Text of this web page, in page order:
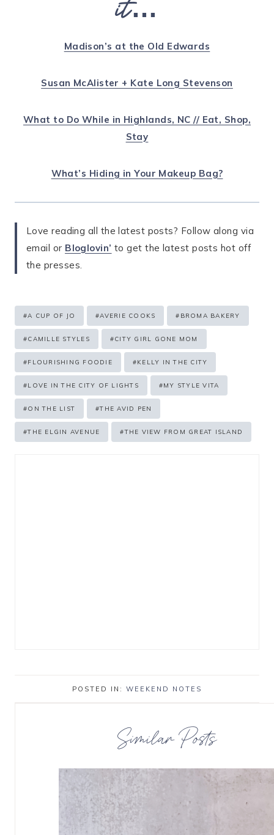
Madison’s at the Old Edwards
Susan McAlister + Kate Long Stevenson
What to Do While in Highlands, NC // Eat, Shop,
Stay
What’s Hiding in Your Makeup Bag?
Love reading all the latest posts? Follow along via
email or Bloglovin’ to get the latest posts hot off
the presses.
Post
Tags:
#A CUP OF JO #AVERIE COOKS # BROMA BAKERY
#CAMILLE STYLES #CITY GIRL GONE MOM
#FLOURISHING FOODIE #KELLY IN THE CITY
#LOVE IN THE CITY OF LIGHTS #MY STYLE VITA
#ON THE LIST #THE AVID PEN
#THE ELGIN AVENUE #THE VIEW FROM GREAT ISLAND
POSTED IN: WEEKEND NOTES
Similar Posts